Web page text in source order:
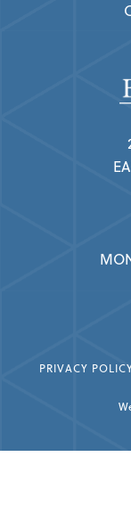
PRIVACY